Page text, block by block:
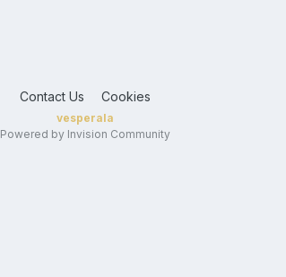
Contact Us Cookies
vesperala
Powered by Invision Community